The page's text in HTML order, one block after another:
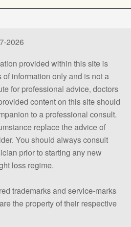
2026
provided within this site is
information only and is not a
for professional advice, doctors
content on this site should
to a professional consult.
replace the advice of
You should always consult
prior to starting any new
loss regime.
trademarks and service-marks
the property of their respective